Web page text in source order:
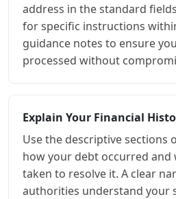
address in the standard
for specific instructions
guidance notes to ensure
processed without
Explain Your Financial
Use the descriptive sections
how your debt occurred and
taken to resolve it. A clear
authorities understand your